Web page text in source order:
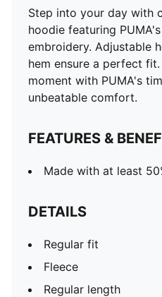
Step into your day with
hoodie featuring
embroidery. Adjustable
hem ensure a perfect
moment with PUMA's
unbeatable comfort.
FEATURES &
Made with at least
DETAILS
Regular fit
Fleece
Regular length